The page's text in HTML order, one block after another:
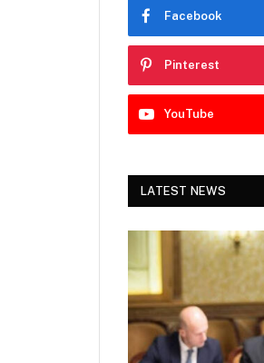
Facebook
Pinterest
YouTube
LATEST NEWS